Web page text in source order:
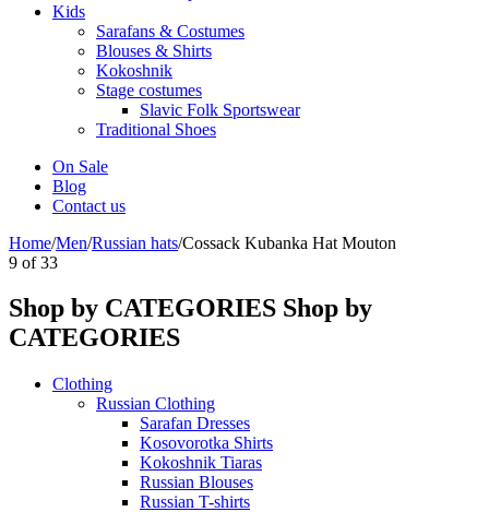
Kids
Sarafans & Costumes
Blouses & Shirts
Kokoshnik
Stage costumes
Slavic Folk Sportswear
Traditional Shoes
On Sale
Blog
Contact us
Home/Men/Russian hats/Cossack Kubanka Hat Mouton
9 of 33
Shop by CATEGORIES Shop by
CATEGORIES
Clothing
Russian Clothing
Sarafan Dresses
Kosovorotka Shirts
Kokoshnik Tiaras
Russian Blouses
Russian T-shirts